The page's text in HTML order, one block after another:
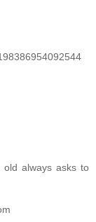
always asks to